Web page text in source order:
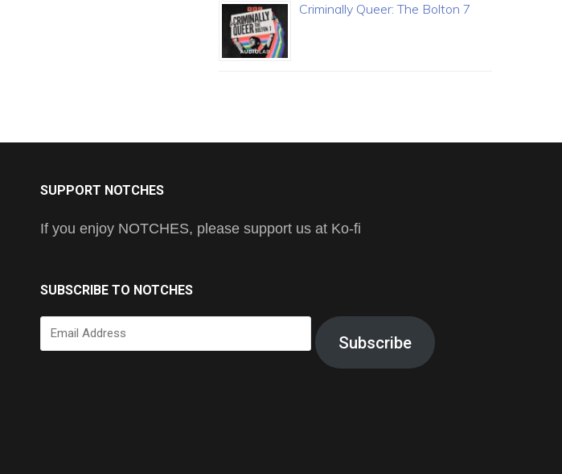
Criminally Queer: The Bolton 7
SUPPORT NOTCHES
If you enjoy NOTCHES, please support us at Ko-fi
SUBSCRIBE TO NOTCHES
Email
Address
Subscribe